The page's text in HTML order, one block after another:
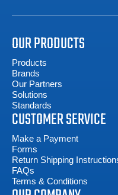
OUR PRODUCTS
Products
Brands
Our Partners
Solutions
Standards
CUSTOMER SERVICE
Make a Payment
Forms
Return Shipping
FAQs
Terms & Conditions